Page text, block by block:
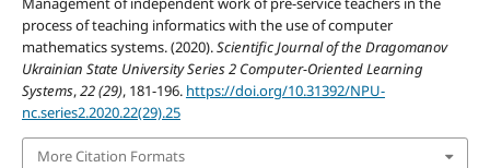
process of teaching informatics with the use of computer
mathematics systems. (2020).Scientific Journal of the Dragomanov
Ukrainian State University Series 2 Computer-Oriented Learning
Systems,22 (29), 181-196. https://doi.org/10.31392/NPU-
nc.series2.2020.22(29).25
More Citation Formats